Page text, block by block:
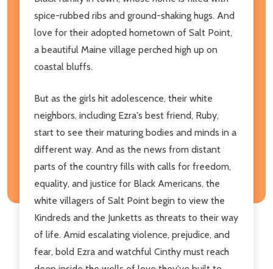
spice-rubbed ribs and ground-shaking hugs. And
love for their adopted hometown of Salt Point,
a beautiful Maine village perched high up on
coastal bluffs.
But as the girls hit adolescence, their white
neighbors, including Ezra's best friend, Ruby,
start to see their maturing bodies and minds in a
different way. And as the news from distant
parts of the country fills with calls for freedom,
equality, and justice for Black Americans, the
white villagers of Salt Point begin to view the
Kindreds and the Junketts as threats to their way
of life. Amid escalating violence, prejudice, and
fear, bold Ezra and watchful Cinthy must reach